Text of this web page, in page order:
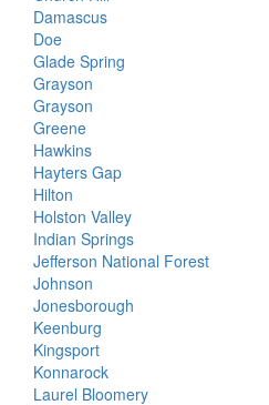
Damascus
Doe
Glade Spring
Grayson
Grayson
Greene
Hawkins
Hayters Gap
Hilton
Holston Valley
Indian Springs
Jefferson National Forest
Johnson
Jonesborough
Keenburg
Kingsport
Konnarock
Laurel Bloomery